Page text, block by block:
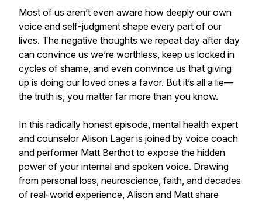
Most of us aren’t even aware how deeply our own
voice and self-judgment shape every part of our
lives. The negative thoughts we repeat day after day
can convince us we’re worthless, keep us locked in
cycles of shame, and even convince us that giving
up is doing our loved ones a favor. But it’s all a lie—
the truth is, you matter far more than you know.
In this radically honest episode, mental health expert
and counselor Alison Lager is joined by voice coach
and performer Matt Berthot to expose the hidden
power of your internal and spoken voice. Drawing
from personal loss, neuroscience, faith, and decades
of real-world experience, Alison and Matt share